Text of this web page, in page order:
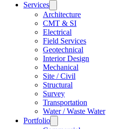
Services
Architecture
CMT & SI
Electrical
Field Services
Geotechnical
Interior Design
Mechanical
Site / Civil
Structural
Survey
Transportation
Water / Waste Water
Portfolio